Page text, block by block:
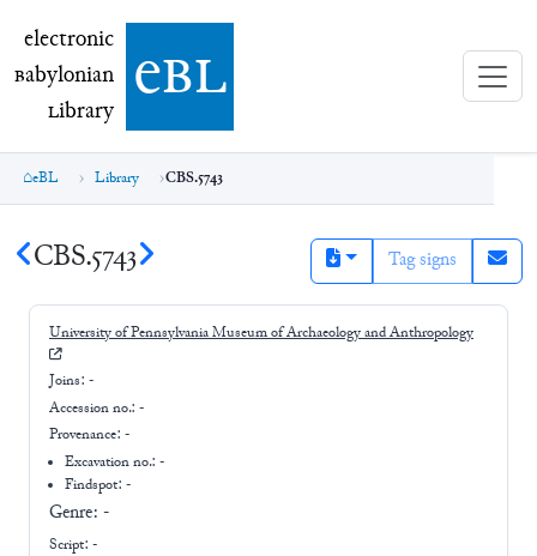
electronic Babylonian Library (eBL)
electronic
Babylonian
Library ebl
eBL Library CBS.5743
CBS.5743 Tag signs
University of Pennsylvania Museum of Archaeology and Anthropology
Joins: -
Accession no.: -
Provenance: -
Excavation no.:-
Findspot: -
Genre: -
Script: -